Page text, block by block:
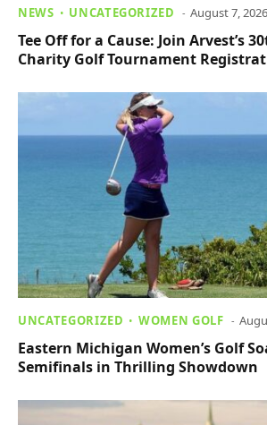
NEWS UNCATEGORIZED August 7, 2026
Tee Off for a Cause: Join Arvest’s
Charity Golf Tournament
UNCATEGORIZED WOMEN GOLF
Eastern Michigan Women’s Golf
Semifinals in Thrilling Showdown